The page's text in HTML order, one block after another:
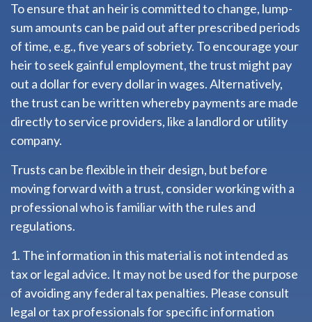
To ensure that an heir is committed to change, lump-
sum amounts can be paid out after prescribed periods
of time, e.g., five years of sobriety. To encourage your
heir to seek gainful employment, the trust might pay
out a dollar for every dollar in wages. Alternatively,
the trust can be written whereby payments are made
directly to service providers, like a landlord or utility
company.
Trusts can be flexible in their design, but before
moving forward with a trust, consider working with a
professional who is familiar with the rules and
regulations.
1. The information in this material is not intended as
tax or legal advice. It may not be used for the purpose
of avoiding any federal tax penalties. Please consult
legal or tax professionals for specific information